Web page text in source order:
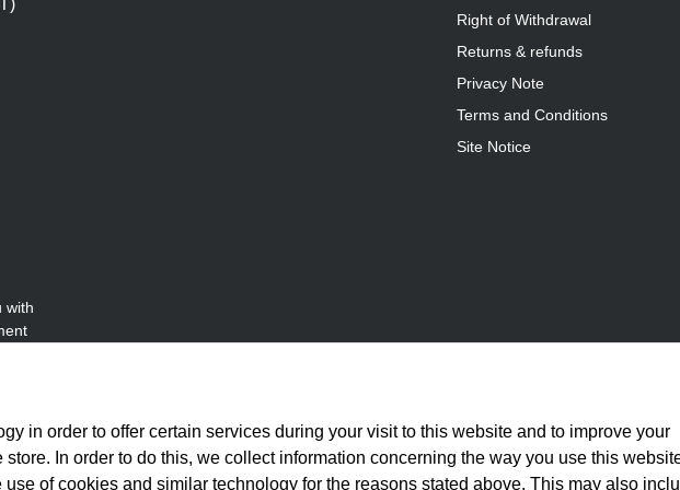
Right of Withdrawal
Returns & refunds
Privacy Note
Terms and Conditions
Site Notice
with
that
in order to offer certain services during your visit to this website and to improve your
In order to do this, we collect information concerning the way you use this
use of cookies and similar technology for the reasons stated above. This may also